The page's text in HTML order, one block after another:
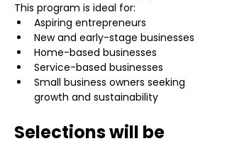
This program is ideal for:
Aspiring entrepreneurs
New and early-stage businesses
Home-based businesses
Service-based businesses
Small business owners seeking
growth and sustainability
Selections will be